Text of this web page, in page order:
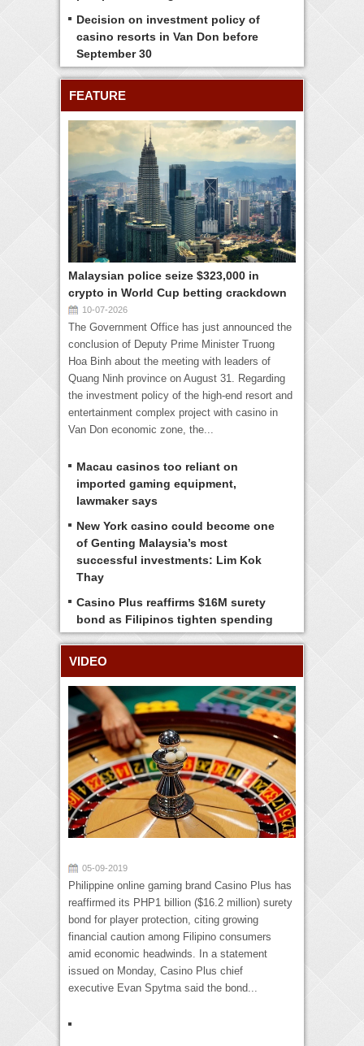
Decision on investment policy of
casino resorts in Van Don before
September 30
FEATURE
Malaysian police seize $323,000 in
crypto in World Cup betting crackdown
10-07-2026
The Government Office has just announced the
conclusion of Deputy Prime Minister Truong
Hoa Binh about the meeting with leaders of
Quang Ninh province on August 31. Regarding
the investment policy of the high-end resort and
entertainment complex project with casino in
Van Don economic zone, the...
Macau casinos too reliant on
imported gaming equipment,
lawmaker says
New York casino could become one
of Genting Malaysia’s most
successful investments: Lim Kok
Thay
Casino Plus reaffirms $16M surety
bond as Filipinos tighten spending
VIDEO
05-09-2019
Philippine online gaming brand Casino Plus has
reaffirmed its PHP1 billion ($16.2 million) surety
bond for player protection, citing growing
financial caution among Filipino consumers
amid economic headwinds. In a statement
issued on Monday, Casino Plus chief
executive Evan Spytma said the bond...